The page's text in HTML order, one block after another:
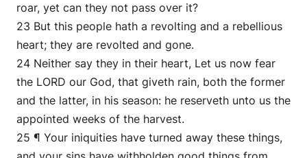
roar, yet can they not pass over it?
23 But this people hath a revolting and a rebellious
heart; they are revolted and gone.
24 Neither say they in their heart, Let us now fear
the LORD our God, that giveth rain, both the former
and the latter, in his season: he reserveth unto us the
appointed weeks of the harvest.
25 ¶ Your iniquities have turned away these things,